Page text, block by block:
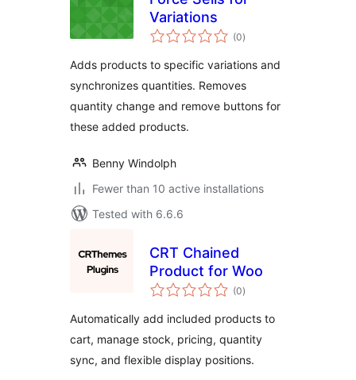
Variations
(0total
ratings
)
Adds products to specific variations and
synchronizes quantities. Removes
quantity change and remove buttons for
these added products.
Benny Windolph
Fewer than 10 active installations
Tested with 6.6.6
CRT Chained
Product for Woo
(0total
ratings
)
Automatically add included products to
cart, manage stock, pricing, quantity
sync, and flexible display positions.